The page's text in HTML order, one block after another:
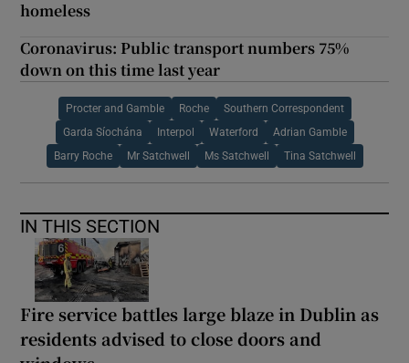
homeless
Coronavirus: Public transport numbers 75%
down on this time last year
Procter and Gamble Roche Southern Correspondent
Garda Síochána Interpol Waterford Adrian Gamble
Barry Roche Mr Satchwell Ms Satchwell Tina Satchwell
IN THIS SECTION
Fire service battles large blaze in Dublin as
residents advised to close doors and